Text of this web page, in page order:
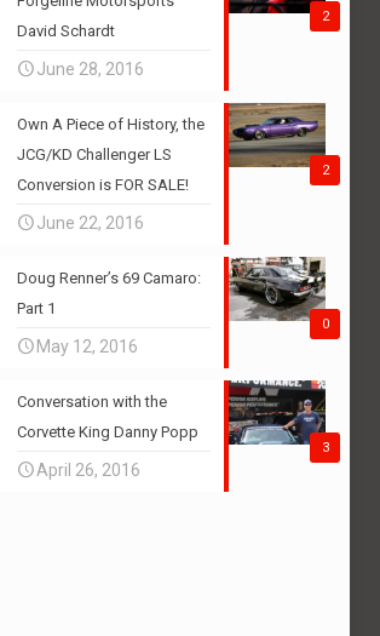
2
David Schardt
June 28, 2016
2
Own A Piece of History, the
JCG/KD Challenger LS
Conversion is FOR SALE!
June 22, 2016
0
Doug Renner’s 69 Camaro:
Part 1
May 12, 2016
3
Conversation with the
Corvette King Danny Popp
April 26, 2016